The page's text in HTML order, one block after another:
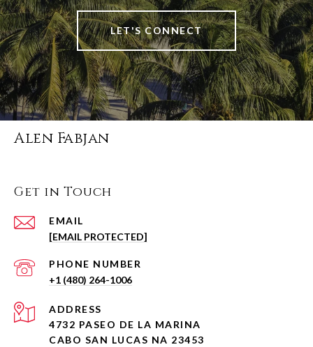
LET'S CONNECT
Alen Fabjan
Get in Touch
EMAIL
[EMAIL PROTECTED]
PHONE NUMBER
+1 (480) 264-1006
ADDRESS
4732 PASEO DE LA MARINA
CABO SAN LUCAS NA 23453